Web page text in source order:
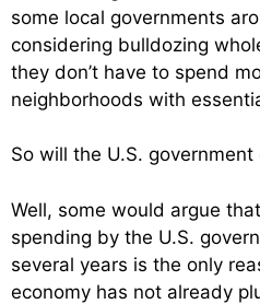
some local governments
considering bulldozing
they don’t have to spend
neighborhoods with
So will the U.S.
Well, some would argue
spending by the U.S.
several years is the only
economy has not already